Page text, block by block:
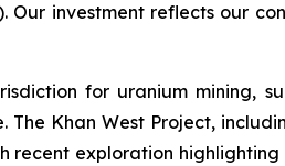
Our investment reflects our
for uranium mining,
Khan West Project,
exploration